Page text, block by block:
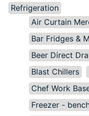
Refrigeration
Air Curtain
Bar Fridges &
Beer Direct
Blast Chillers
Chef Work
Freezer -